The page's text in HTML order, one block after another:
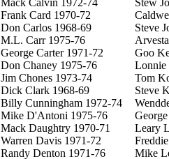
Frank Card 1970-72
Don Carlos 1968-69
M.L. Carr 1975-76
George Carter 1971-72
Don Chaney 1975-76
Jim Chones 1973-74
Dick Clark 1968-69
Billy Cunningham 1972-74
Mike D'Antoni 1975-76
Mack Daughtry 1970-71
Warren Davis 1971-72
Randy Denton 1971-76
Steve
Goo
Lonnie
Tom
Steve
Leary
Mike